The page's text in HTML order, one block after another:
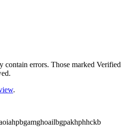
contain errors. Those marked Verified
.